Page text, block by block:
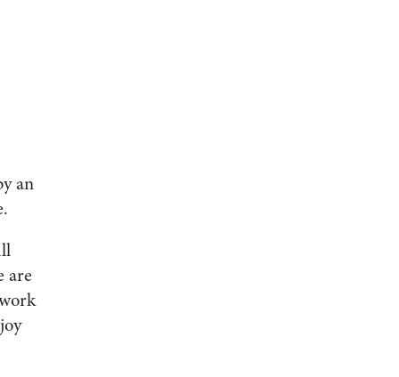
an
are